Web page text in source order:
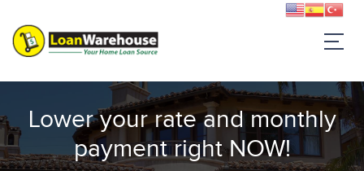
Lower your rate and monthly
payment right NOW!